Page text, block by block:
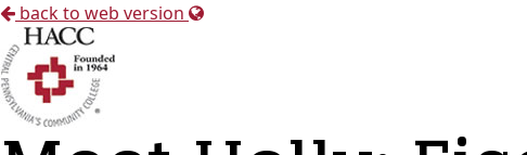
back to web version